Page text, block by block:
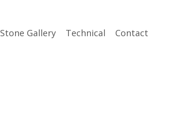
Stone Gallery Technical Contact